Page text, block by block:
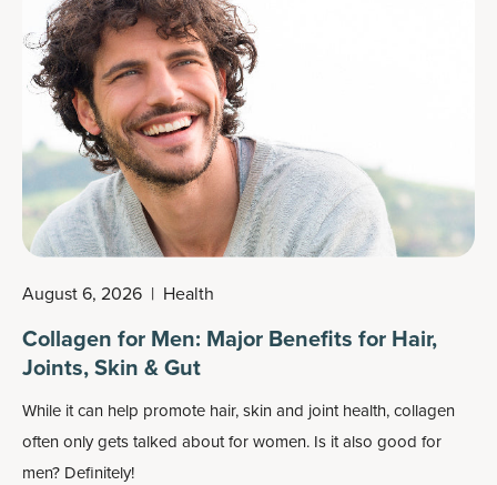
August 6, 2026 | Health
Collagen for Men: Major Benefits for Hair,
Joints, Skin & Gut
While it can help promote hair, skin and joint health, collagen
often only gets talked about for women. Is it also good for
men? Definitely!